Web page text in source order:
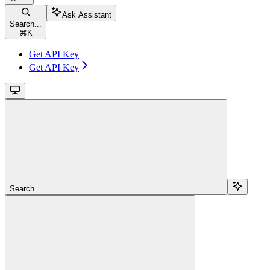
Search...
⌘ K
Ask Assistant
Get API Key
Get API Key
Search...